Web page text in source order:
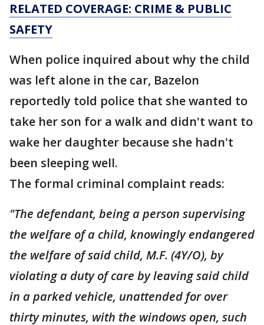
RELATED COVERAGE: CRIME & PUBLIC
SAFETY
When police inquired about why the child
was left alone in the car, Bazelon
reportedly told police that she wanted to
take her son for a walk and didn't want to
wake her daughter because she hadn't
been sleeping well.
The formal criminal complaint reads:
"The defendant, being a person supervising
the welfare of a child, knowingly endangered
the welfare of said child, M.F. (4Y/O), by
violating a duty of care by leaving said child
in a parked vehicle, unattended for over
thirty minutes, with the windows open, such